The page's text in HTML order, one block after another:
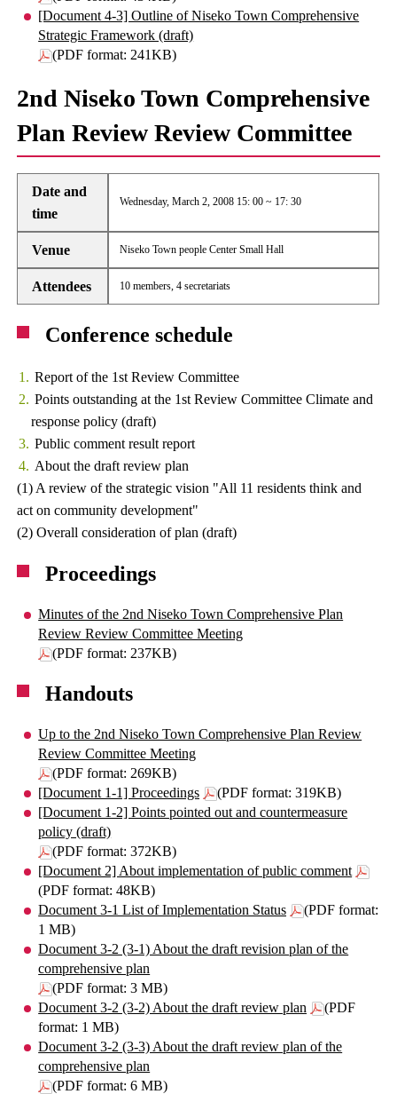
[Document 4-3] Outline of Niseko Town Comprehensive
Strategic Framework (draft)
(PDF format: 241KB)
2nd Niseko Town Comprehensive
Plan Review Review Committee
Date and
time
Wednesday, March 2, 2008 15: 00 ~ 17: 30
Venue Niseko Town people Center Small Hall
Attendees 10 members, 4 secretariats
Conference schedule
Report of the 1st Review Committee
Points outstanding at the 1st Review Committee Climate and
response policy (draft)
Public comment result report
About the draft review plan
(1) A review of the strategic vision "All 11 residents think and
act on community development"
(2) Overall consideration of plan (draft)
Proceedings
Minutes of the 2nd Niseko Town Comprehensive Plan
Review Review Committee Meeting
(PDF format: 237KB)
Handouts
Up to the 2nd Niseko Town Comprehensive Plan Review
Review Committee Meeting
(PDF format: 269KB)
[Document 1-1] Proceedings
(PDF format: 319KB)
[Document 1-2] Points pointed out and countermeasure
policy (draft)
(PDF format: 372KB)
[Document 2] About implementation of public comment
(PDF format: 48KB)
Document 3-1 List of Implementation Status
(PDF format:
1 MB)
Document 3-2 (3-1) About the draft revision plan of the
comprehensive plan
(PDF format: 3 MB)
Document 3-2 (3-2) About the draft review plan
(PDF
format: 1 MB)
Document 3-2 (3-3) About the draft review plan of the
comprehensive plan
(PDF format: 6 MB)